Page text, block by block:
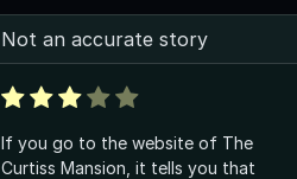
Not an accurate story
If you go to the website of The
Curtiss Mansion, it tells you that